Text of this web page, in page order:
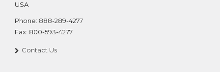
USA
Phone: 888-289-4277
Fax: 800-593-4277
Contact Us